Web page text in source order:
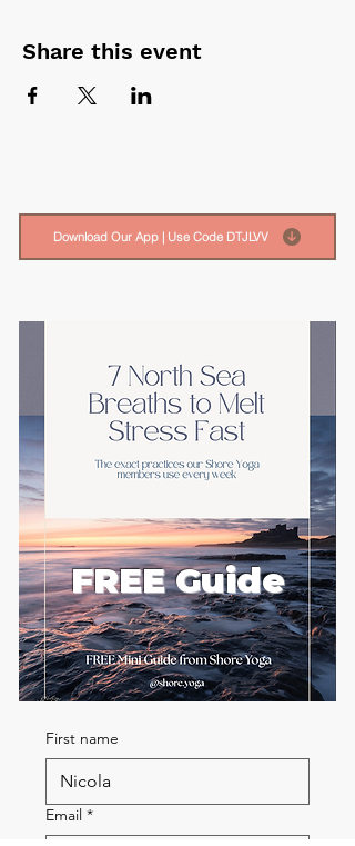
Share this event
Download Our App | Use Code DTJLVV
FREE Guide
First name
Email *